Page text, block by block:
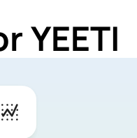
YEETI